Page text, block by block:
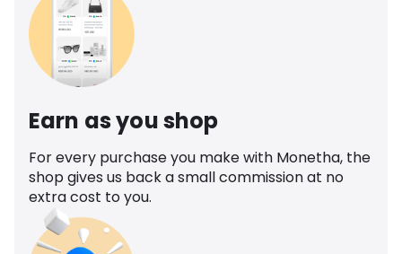
Earn as you shop
For every purchase you make with Monetha, the
shop gives us back a small commission at no
extra cost to you.